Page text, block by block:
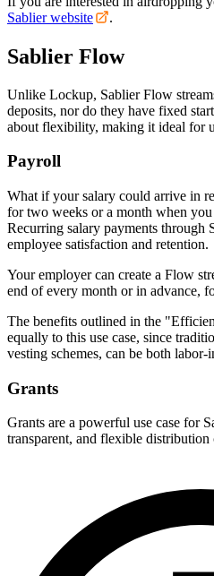
Sablier website
.
Sablier Flow
Unlike Lockup, Sablier Flow
deposits, nor do they have fixed
about flexibility, making it ideal for
Payroll
What if your salary could arrive in
for two weeks or a month when
Recurring salary payments through
employee satisfaction and retention.
Your employer can create a Flow
end of every month or in advance,
The benefits outlined in the
equally to this use case, since
vesting schemes, can be both
Grants
Grants are a powerful use case for
transparent, and flexible